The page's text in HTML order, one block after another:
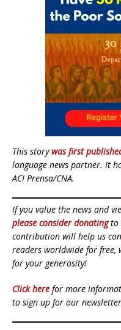
This storywas first
language news partner. It
ACI Prensa/CNA.
If you value the news and
please consider donatingto
contribution will help us
readers worldwide for free,
for your generosity!
Click here for more
to sign up for our